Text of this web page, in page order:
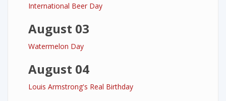
International Beer Day
August 03
Watermelon Day
August 04
Louis Armstrong's Real Birthday